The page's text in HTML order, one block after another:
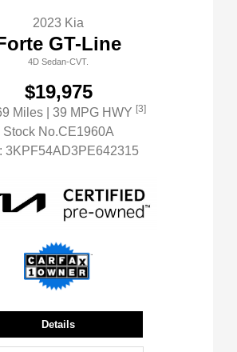
2023 Kia
GT-Line
4D Sedan-CVT.
$19,975
Miles | 39 MPG HWY [3]
Stock No.CE1960A
3KPF54AD3PE642315
Details